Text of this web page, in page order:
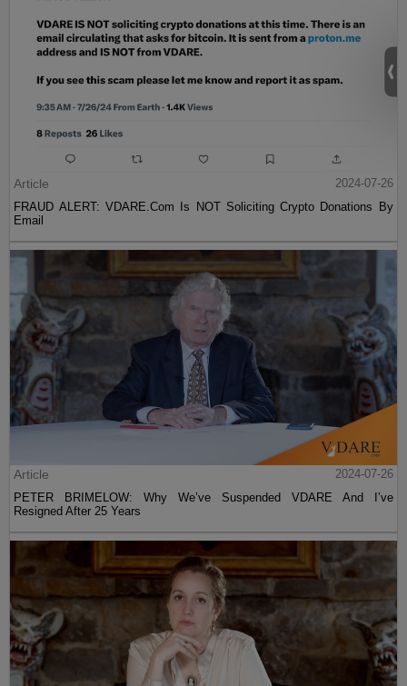
Article
2024-07-26
FRAUD ALERT: VDARE.Com Is NOT Soliciting Crypto Donations By
Email
Article
2024-07-26
PETER BRIMELOW: Why We’ve Suspended VDARE And I’ve
Resigned After 25 Years